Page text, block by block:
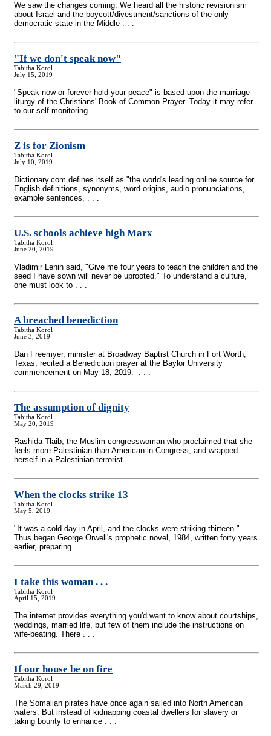
We saw the changes coming. We heard all the historic revisionism
about Israel and the boycott/divestment/sanctions of the only
democratic state in the Middle . . .
"If we don't speak now"
Tabitha Korol
July 15, 2019
"Speak now or forever hold your peace" is based upon the marriage
liturgy of the Christians' Book of Common Prayer. Today it may refer
to our self-monitoring . . .
Z is for Zionism
Tabitha Korol
July 10, 2019
Dictionary.com defines itself as "the world's leading online source for
English definitions, synonyms, word origins, audio pronunciations,
example sentences, . . .
U.S. schools achieve high Marx
Tabitha Korol
June 20, 2019
Vladimir Lenin said, "Give me four years to teach the children and the
seed I have sown will never be uprooted." To understand a culture,
one must look to . . .
A breached benediction
Tabitha Korol
June 3, 2019
Dan Freemyer, minister at Broadway Baptist Church in Fort Worth,
Texas, recited a Benediction prayer at the Baylor University
commencement on May 18, 2019. . . .
The assumption of dignity
Tabitha Korol
May 20, 2019
Rashida Tlaib, the Muslim congresswoman who proclaimed that she
feels more Palestinian than American in Congress, and wrapped
herself in a Palestinian terrorist . . .
When the clocks strike 13
Tabitha Korol
May 5, 2019
"It was a cold day in April, and the clocks were striking thirteen."
Thus began George Orwell's prophetic novel, 1984, written forty years
earlier, preparing . . .
I take this woman . . .
Tabitha Korol
April 15, 2019
The internet provides everything you'd want to know about courtships,
weddings, married life, but few of them include the instructions on
wife-beating. There . . .
If our house be on fire
Tabitha Korol
March 29, 2019
The Somalian pirates have once again sailed into North American
waters. But instead of kidnapping coastal dwellers for slavery or
taking bounty to enhance . . .